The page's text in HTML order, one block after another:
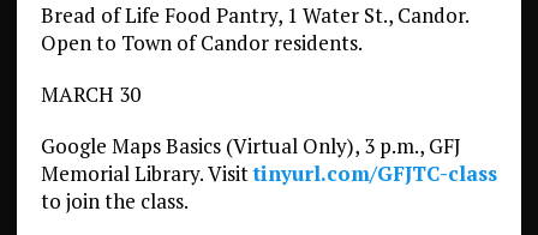
Bread of Life Food Pantry, 1 Water St., Candor.
Open to Town of Candor residents.
MARCH 30
Google Maps Basics (Virtual Only), 3 p.m., GFJ
Memorial Library. Visittinyurl.com/GFJTC-class
to join the class.